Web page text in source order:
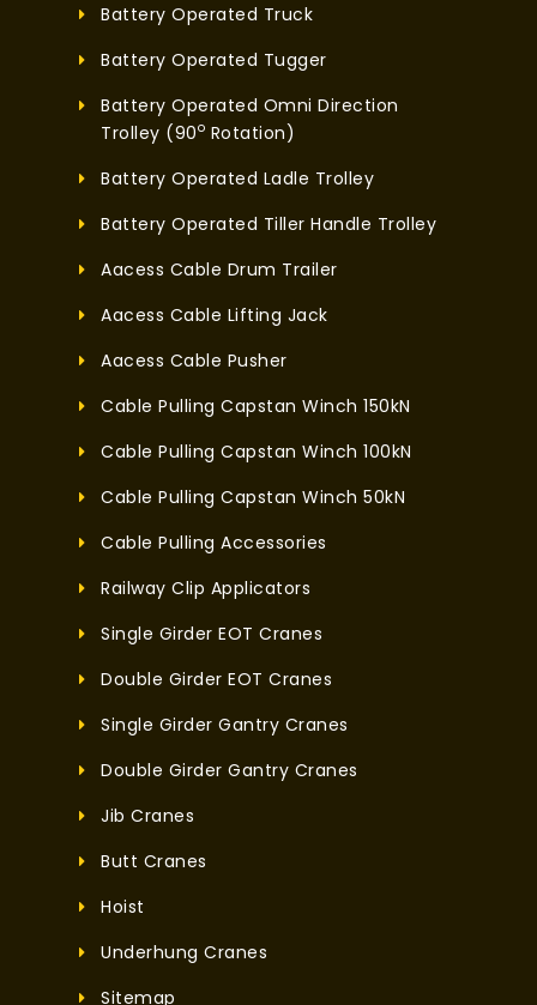
Battery Operated Truck
Battery Operated Tugger
Battery Operated Omni Direction
Trolley (90o Rotation)
Battery Operated Ladle Trolley
Battery Operated Tiller Handle Trolley
Aacess Cable Drum Trailer
Aacess Cable Lifting Jack
Aacess Cable Pusher
Cable Pulling Capstan Winch 150kN
Cable Pulling Capstan Winch 100kN
Cable Pulling Capstan Winch 50kN
Cable Pulling Accessories
Railway Clip Applicators
Single Girder EOT Cranes
Double Girder EOT Cranes
Single Girder Gantry Cranes
Double Girder Gantry Cranes
Jib Cranes
Butt Cranes
Hoist
Underhung Cranes
Sitemap